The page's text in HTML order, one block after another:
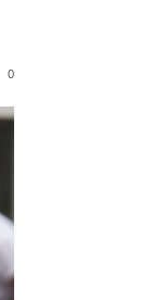
0